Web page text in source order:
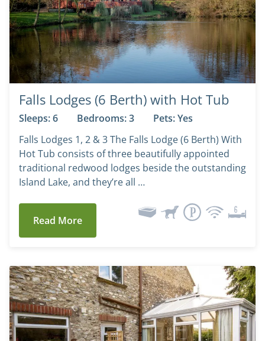
Falls Lodges (6 Berth) with Hot Tub
Sleeps: 6 Bedrooms: 3
Pets: Yes
Falls Lodges 1, 2 & 3 The Falls Lodge (6 Berth) With
Hot Tub consists of three beautifully appointed
traditional redwood lodges beside the outstanding
Island Lake, and they’re all …
Read More